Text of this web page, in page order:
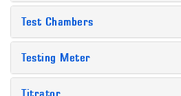
Test Chambers
Testing Meter